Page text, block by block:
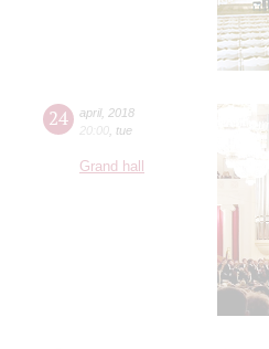
24 april, 2018
20:00 tue
Grand hall